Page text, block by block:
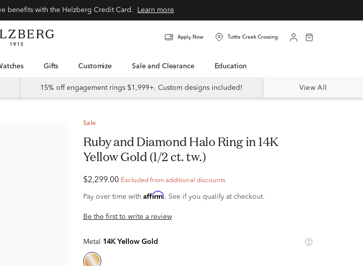
Learn more
Apply Now Tuttle Creek Crossing
Watches Gifts Customize Sale and Clearance Education
15% off engagement rings $1,999+. Custom designs included! View All
Sale
Ruby and Diamond Halo Ring in 14K
Yellow Gold (1/2 ct. tw.)
$2,299.00 Excluded from additional discounts
Pay over time with Affirm. See if you qualify at checkout.
Be the first to write a review
Metal 14K Yellow Gold